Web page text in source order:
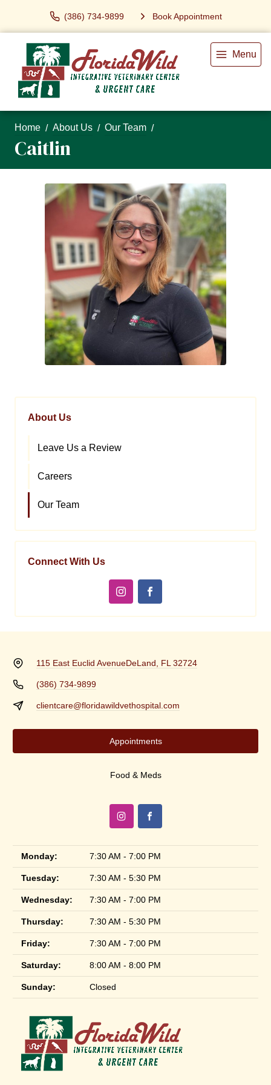
(386) 734-9899 Book Appointment
Menu
Home About Us Our Team
Caitlin
About Us
Leave Us a Review
Careers
Our Team
Connect With Us
115 East Euclid AvenueDeLand, FL 32724
(386) 734-9899
clientcare@floridawildvethospital.com
Appointments
Food & Meds
Monday: 7:30 AM - 7:00 PM
Tuesday: 7:30 AM - 5:30 PM
Wednesday: 7:30 AM - 7:00 PM
Thursday: 7:30 AM - 5:30 PM
Friday: 7:30 AM - 7:00 PM
Saturday: 8:00 AM - 8:00 PM
Sunday: Closed